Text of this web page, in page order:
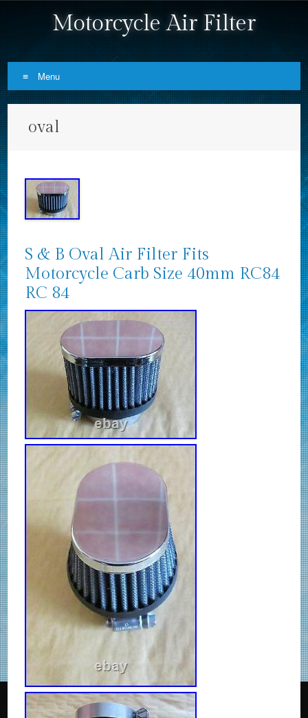
Motorcycle Air Filter
Menu
oval
S & B Oval Air Filter Fits
Motorcycle Carb Size 40mm RC84
RC 84